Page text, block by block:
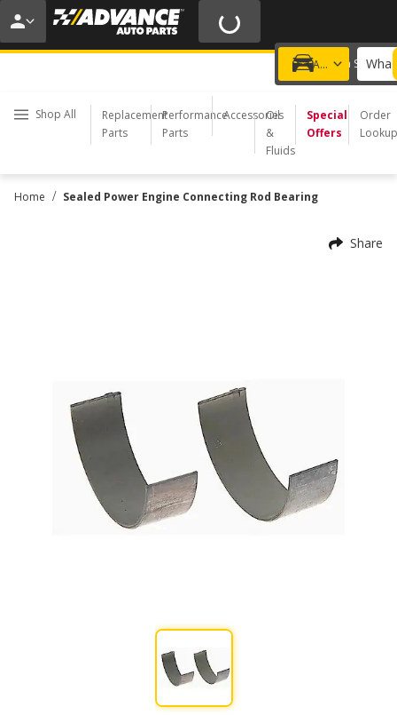
20% OFF | NO MINIMUM | ONLINE ONLY
USE CODE FIXNSAVE
Add a vehicle
Choose a Store
Shop All
Replacement
Parts
Performance
Parts
Accessories
Oil
&
Fluids
Special
Offers
Order
Lookup
Home / Sealed Power Engine Connecting Rod Bearing
Share